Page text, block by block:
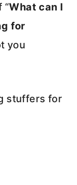
“What can I
for
you
stuffers for